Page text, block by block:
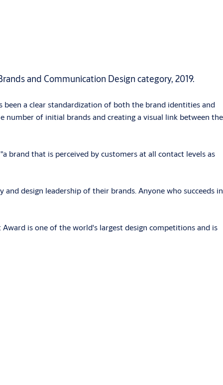
and Communication Design category, 2019.
a clear standardization of both the brand identities and
number of initial brands and creating a visual link between the
brand that is perceived by customers at all contact levels as
design leadership of their brands. Anyone who succeeds in
is one of the world's largest design competitions and is